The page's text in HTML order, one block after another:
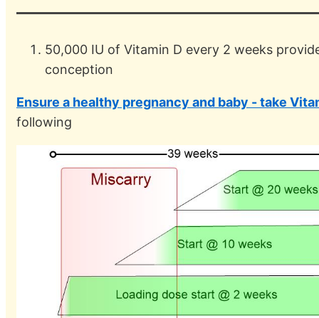
50,000 IU of Vitamin D every 2 weeks
conception
Ensure a healthy pregnancy and baby - take
following